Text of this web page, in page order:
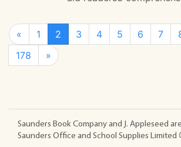
« 1 2 3 4 5 6 7
178
»
Saunders Book Company and J. Appleseed
Saunders Office and School Supplies Limited